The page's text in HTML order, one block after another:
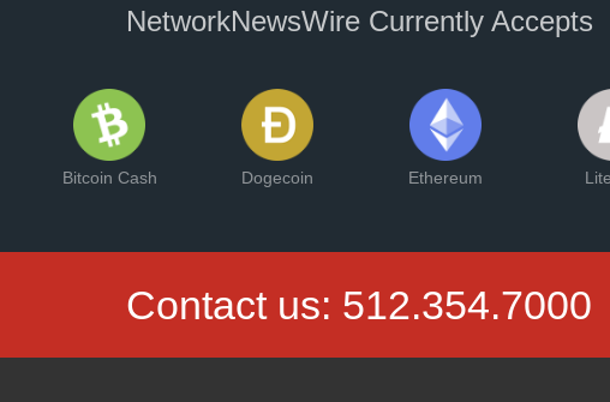
NetworkNewsWire Currently Accepts
Bitcoin Cash Dogecoin Ethereum
Contact us: 512.354.7000